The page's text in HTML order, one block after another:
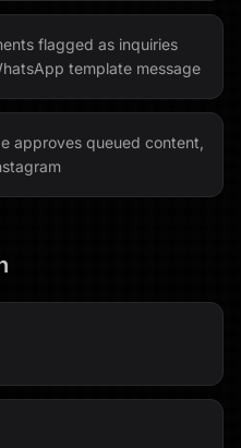
flagged as inquiries
template message
approves queued content,